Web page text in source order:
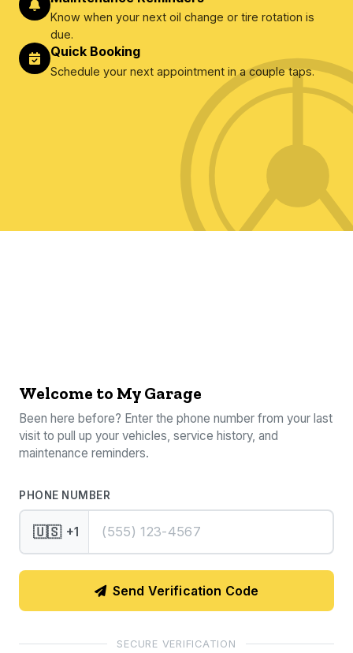
Welcome to My Garage
Been here before? Enter the phone number from your last
visit to pull up your vehicles, service history, and
maintenance reminders.
PHONE NUMBER
🇺🇸 +1
Send Verification Code
SECURE VERIFICATION
Know when your next oil change or tire rotation is
due.
Quick Booking
Schedule your next appointment in a couple taps.